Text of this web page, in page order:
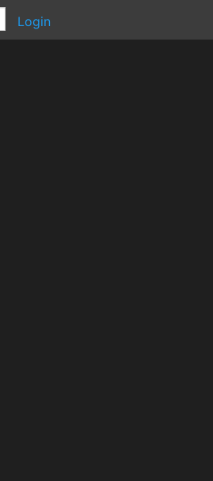
Login